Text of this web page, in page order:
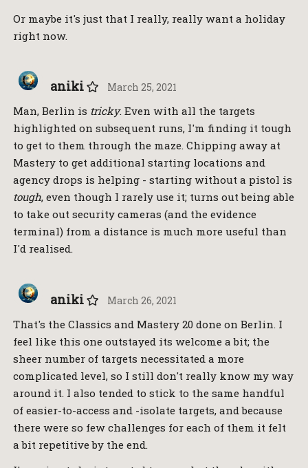
Or maybe it's just that I really, really want a holiday
right now.
aniki March 25, 2021
Man, Berlin is tricky. Even with all the targets
highlighted on subsequent runs, I'm finding it tough
to get to them through the maze. Chipping away at
Mastery to get additional starting locations and
agency drops is helping - starting without a pistol is
tough, even though I rarely use it; turns out being able
to take out security cameras (and the evidence
terminal) from a distance is much more useful than
I'd realised.
aniki March 26, 2021
That's the Classics and Mastery 20 done on Berlin. I
feel like this one outstayed its welcome a bit; the
sheer number of targets necessitated a more
complicated level, so I still don't really know my way
around it. I also tended to stick to the same handful
of easier-to-access and -isolate targets, and because
there were so few challenges for each of them it felt
a bit repetitive by the end.